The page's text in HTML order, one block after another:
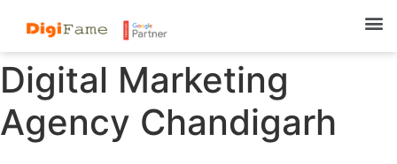
Digital Marketing
Agency Chandigarh